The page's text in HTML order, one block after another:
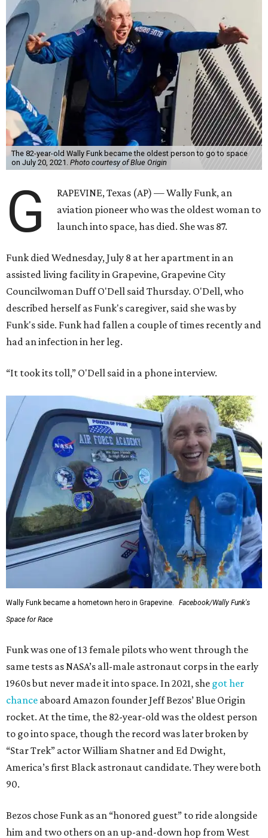
The 82-year-old Wally Funk became the oldest person to go to space
on July 20, 2021. Photo courtesy of Blue Origin
G
RAPEVINE, Texas (AP) — Wally Funk, an
aviation pioneer who was the oldest woman to
launch into space, has died. She was 87.
Funk died Wednesday, July 8 at her apartment in an
assisted living facility in Grapevine, Grapevine City
Councilwoman Duff O'Dell said Thursday. O'Dell, who
described herself as Funk's caregiver, said she was by
Funk's side. Funk had fallen a couple of times recently and
had an infection in her leg.
“It took its toll,” O'Dell said in a phone interview.
Wally Funk became a hometown hero in Grapevine.
Facebook/Wally Funk's
Space for Race
Funk was one of 13 female pilots who went through the
same tests as NASA’s all-male astronaut corps in the early
1960s but never made it into space. In 2021, she got her
chance aboard Amazon founder Jeff Bezos’ Blue Origin
rocket. At the time, the 82-year-old was the oldest person
to go into space, though the record was later broken by
“Star Trek” actor William Shatner and Ed Dwight,
America’s first Black astronaut candidate. They were both
90.
Bezos chose Funk as an “honored guest” to ride alongside
him and two others on an up-and-down hop from West